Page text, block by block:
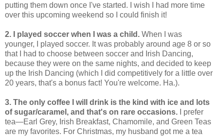
putting them down once I've started. I wish I had more time
over this upcoming weekend so I could finish it!
2. I played soccer when I was a child. When I was
younger, I played soccer. It was probably around age 8 or so
that I had to choose between soccer and Irish Dancing,
because they were on the same nights, and decided to keep
up the Irish Dancing (which I did competitively for a little over
20 years, that's a bonus fact! You're welcome. Ha.).
3. The only coffee I will drink is the kind with ice and lots
of sugar/caramel, and that's on rare occasions. I prefer
tea—Earl Grey, Irish Breakfast, Chamomile, and Green Teas
are my favorites. For Christmas, my husband got me a tea